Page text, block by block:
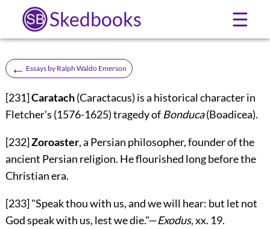
Skedbooks ☰
← Essays by Ralph Waldo Emerson
[231]Caratach(Caractacus) is a historical character in
Fletcher's (1576-1625) tragedy of Bonduca(Boadicea).
[232]Zoroaster, a Persian philosopher, founder of the
ancient Persian religion. He flourished long before the
Christian era.
[233]"Speak thou with us, and we will hear: but let not
God speak with us, lest we die."—Exodus, xx. 19.